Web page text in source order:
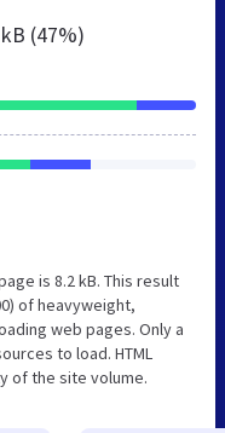
(47%)
is 8.2 kB. This result
of heavyweight,
web pages. Only a
to load. HTML
of the site volume.